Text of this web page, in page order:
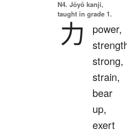
N4. Jōyō kanji,
taught in grade 1.
力
power,
strong,
strain,
bear
up,
exert